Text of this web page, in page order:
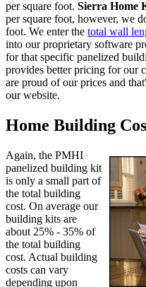
per square foot. Sierra Home
per square foot, however, we
foot. We enter the total wall
into our proprietary software
for that specific panelized
provides better pricing for our
are proud of our prices and
our website.
Home Building
Again, the PMHI
panelized building kit
is only a small part of
the total building
cost. On average our
building kits are
about 25% - 35% of
the total building
cost. Actual building
costs can vary
depending upon